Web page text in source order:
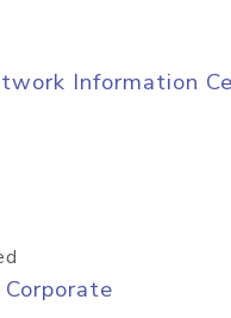
Information
Corporate